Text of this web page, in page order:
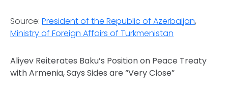
Source: President of the Republic of Azerbaijan,
Ministry of Foreign Affairs of Turkmenistan
Aliyev Reiterates Baku’s Position on Peace Treaty
with Armenia, Says Sides are “Very Close”